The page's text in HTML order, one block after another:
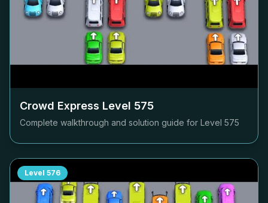
Crowd Express Level 575
Complete walkthrough and solution guide for Level 575
Level 576